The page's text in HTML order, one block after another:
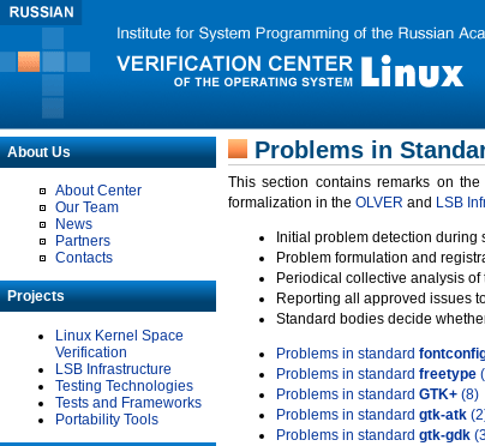
About Us
About Center
Our Team
News
Partners
Contacts
Projects
Linux Kernel Space
Verification
LSB Infrastructure
Testing Technologies
Tests and Frameworks
Portability Tools
Problems in
This section contains remarks on
formalization in the OLVER and LSB
Initial problem detection during
Problem formulation and
Periodical collective analysis
Reporting all approved issues
Standard bodies decide
Problems in standard
Problems in standard freetype
Problems in standard GTK+ (8)
Problems in standard gtk-atk
Problems in standard gtk-gdk